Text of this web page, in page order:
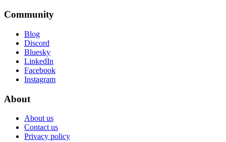
Community
Blog
Discord
Bluesky
LinkedIn
Facebook
Instagram
About
About us
Contact us
Privacy policy